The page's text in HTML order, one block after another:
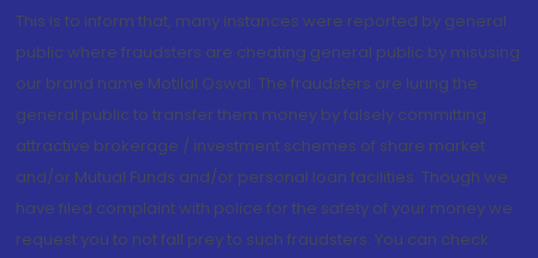
This is to inform that, many instances were reported by general
public where fraudsters are cheating general public by misusing
our brand name Motilal Oswal. The fraudsters are luring the
general public to transfer them money by falsely committing
attractive brokerage / investment schemes of share market
and/or Mutual Funds and/or personal loan facilities. Though we
have filed complaint with police for the safety of your money we
request you to not fall prey to such fraudsters. You can check